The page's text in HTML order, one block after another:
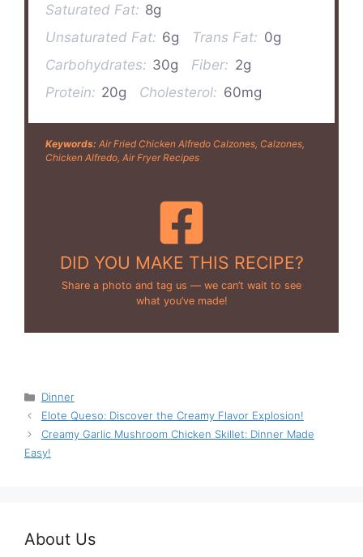
Saturated Fat: 8g
Unsaturated Fat: 6g Trans Fat: 0g
Carbohydrates: 30g Fiber: 2g
Protein: 20g Cholesterol: 60mg
Keywords: Air Fried Chicken Alfredo Calzones, Calzones,
Chicken Alfredo, Air Fryer Recipes
DID YOU MAKE THIS RECIPE?
Share a photo and tag us — we can’t wait to see
what you’ve made!
Categories
Dinner
Elote Queso: Discover the Creamy Flavor Explosion!
Creamy Garlic Mushroom Chicken Skillet: Dinner Made
Easy!
About Us